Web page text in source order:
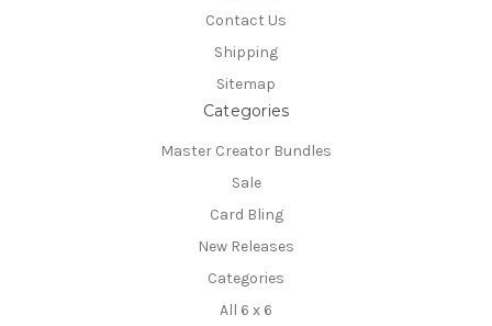
Contact Us
Shipping
Sitemap
Categories
Master Creator Bundles
Sale
Card Bling
New Releases
Categories
All 6 x 6